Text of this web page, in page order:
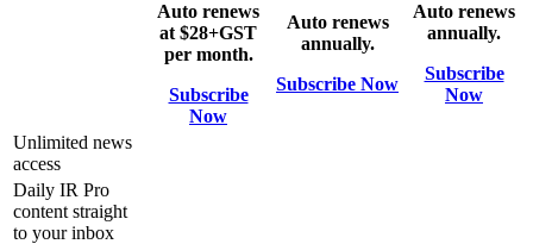
Auto renews
at $28+GST
per month.
Subscribe
Now
Auto renews
annually.
Subscribe Now
Auto renews
annually.
Subscribe
Now
Unlimited news
access
Daily IR Pro
content straight
to your inbox